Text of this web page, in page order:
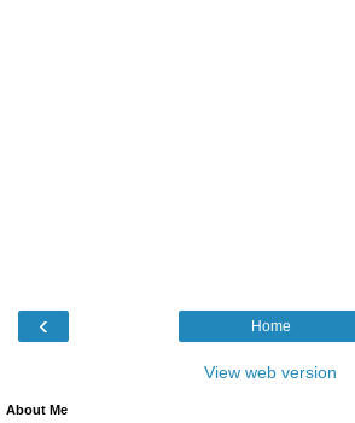
‹ Home
View web version
About Me